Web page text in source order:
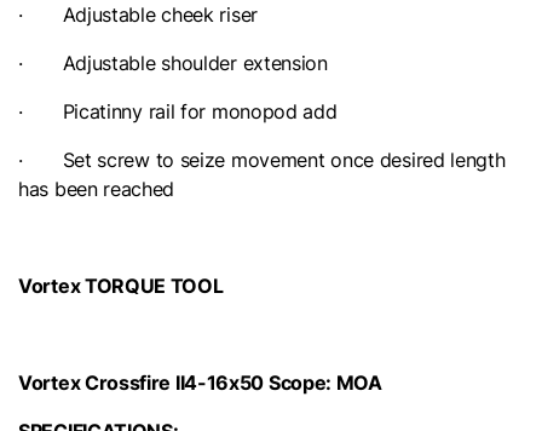
· Adjustable cheek riser
· Adjustable shoulder extension
· Picatinny rail for monopod add
· Set screw to seize movement once desired length
has been reached
Vortex TORQUE TOOL
Vortex Crossfire II4-16x50 Scope: MOA